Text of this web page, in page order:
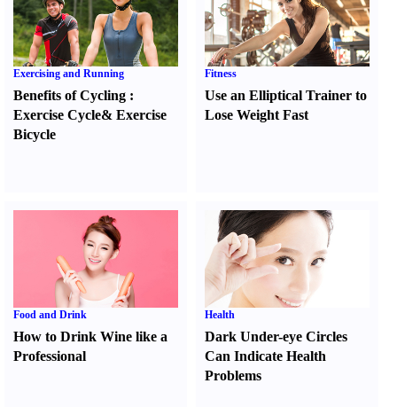
Exercising and Running
Benefits of Cycling :
Exercise Cycle& Exercise
Bicycle
Fitness
Use an Elliptical Trainer to
Lose Weight Fast
Food and Drink
How to Drink Wine like a
Professional
Health
Dark Under-eye Circles
Can Indicate Health
Problems